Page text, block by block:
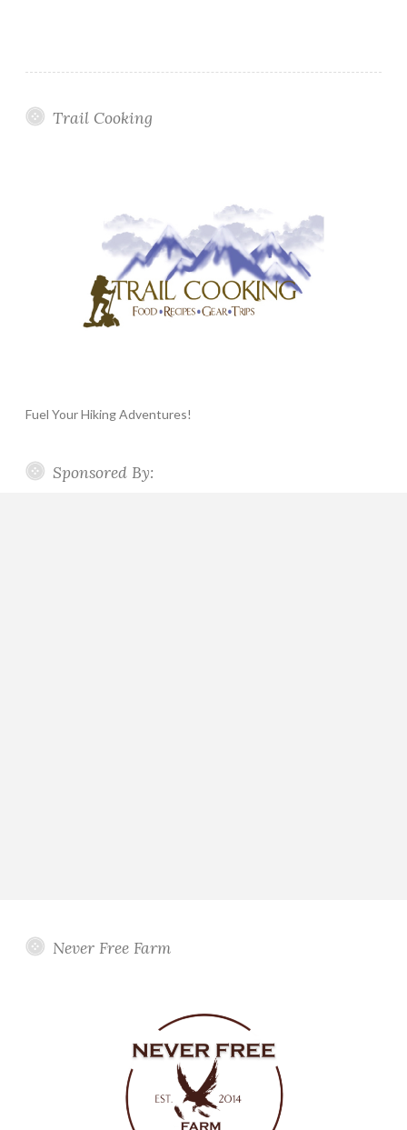
Trail Cooking
Fuel Your Hiking Adventures!
Sponsored By:
Never Free Farm